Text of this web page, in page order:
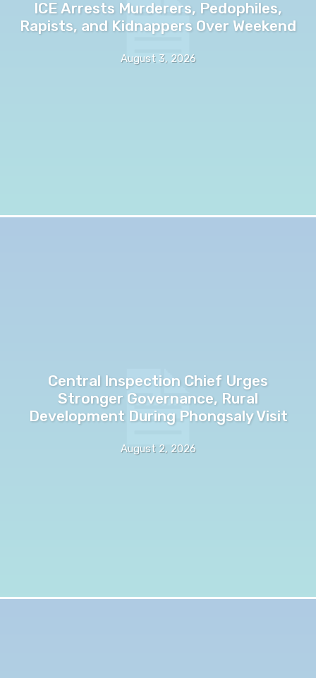
ICE Arrests Murderers, Pedophiles,
Rapists, and Kidnappers Over Weekend
August 3, 2026
Central Inspection Chief Urges
Stronger Governance, Rural
Development During Phongsaly Visit
August 2, 2026